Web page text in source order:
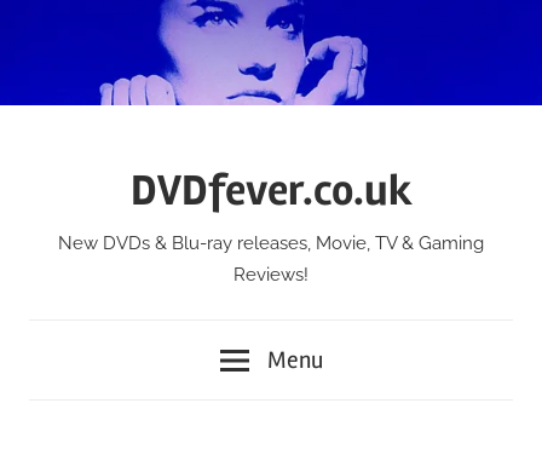
DVDfever.co.uk
New DVDs & Blu-ray releases, Movie, TV & Gaming
Reviews!
Menu